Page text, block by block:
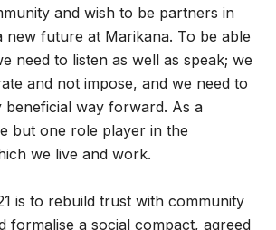
and wish to be partners in
new future at Marikana. To be able
need to listen as well as speak; we
and not impose, and we need to
beneficial way forward. As a
but one role player in the
we live and work.
is to rebuild trust with community
formalise a social compact, agreed